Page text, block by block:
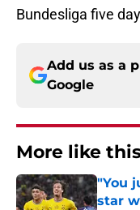
Bundesliga five
Add us as a
Google
More like
"You
star